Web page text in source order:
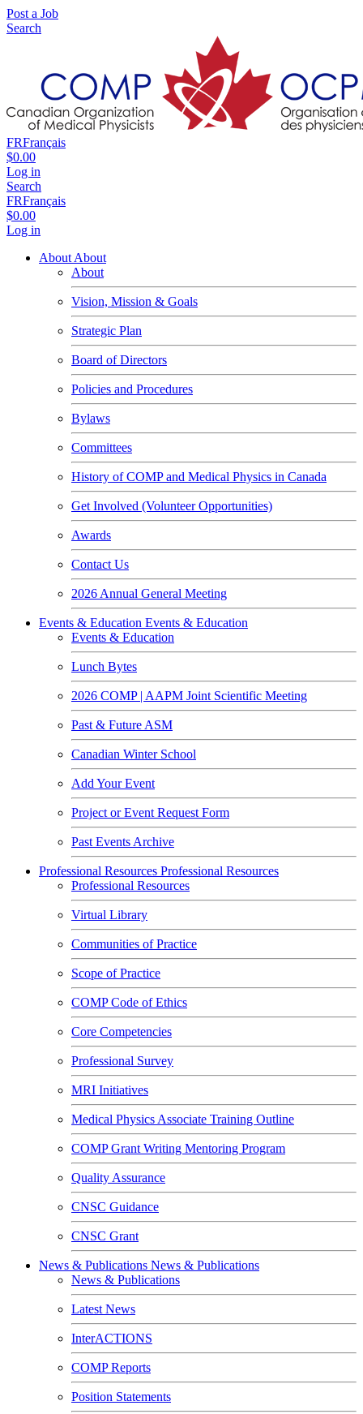
Post a Job
Search
FRFrançais
$0.00
Log in
Search
FRFrançais
$0.00
Log in
About About
About
Vision, Mission & Goals
Strategic Plan
Board of Directors
Policies and Procedures
Bylaws
Committees
History of COMP and Medical Physics in Canada
Get Involved (Volunteer Opportunities)
Awards
Contact Us
2026 Annual General Meeting
Events & Education Events & Education
Events & Education
Lunch Bytes
2026 COMP | AAPM Joint Scientific Meeting
Past & Future ASM
Canadian Winter School
Add Your Event
Project or Event Request Form
Past Events Archive
Professional Resources Professional Resources
Professional Resources
Virtual Library
Communities of Practice
Scope of Practice
COMP Code of Ethics
Core Competencies
Professional Survey
MRI Initiatives
Medical Physics Associate Training Outline
COMP Grant Writing Mentoring Program
Quality Assurance
CNSC Guidance
CNSC Grant
News & Publications News & Publications
News & Publications
Latest News
InterACTIONS
COMP Reports
Position Statements